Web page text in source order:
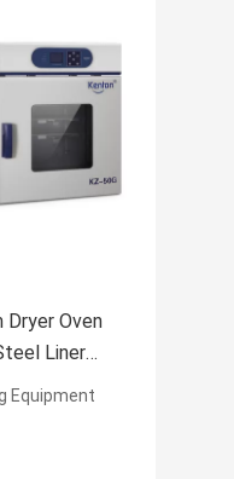
Dryer Oven
Liner
Equipment